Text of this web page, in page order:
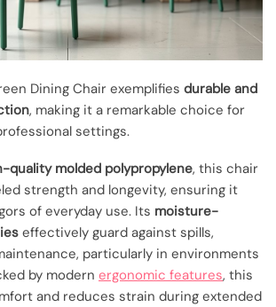
Dining Chair exemplifies durable and
, making it a remarkable choice for
settings.
quality molded polypropylene, this chair
strength and longevity, ensuring it
of everyday use. Its moisture-
effectively guard against spills,
particularly in environments
by modern ergonomic features, this
and reduces strain during extended